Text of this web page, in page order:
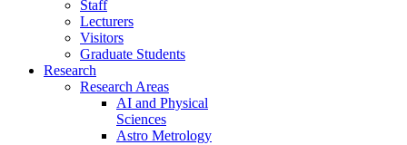
Staff
Lecturers
Visitors
Graduate Students
Research
Research Areas
AI and Physical
Sciences
Astro Metrology